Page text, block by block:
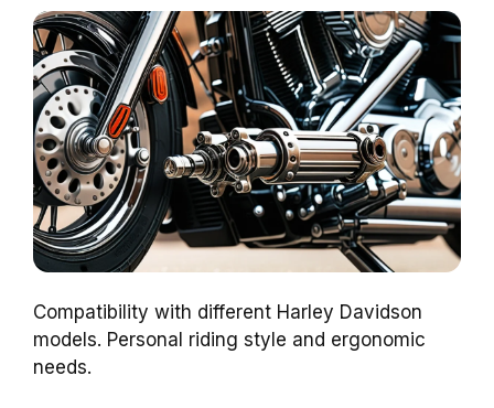
Compatibility with different Harley Davidson
models. Personal riding style and ergonomic
needs.